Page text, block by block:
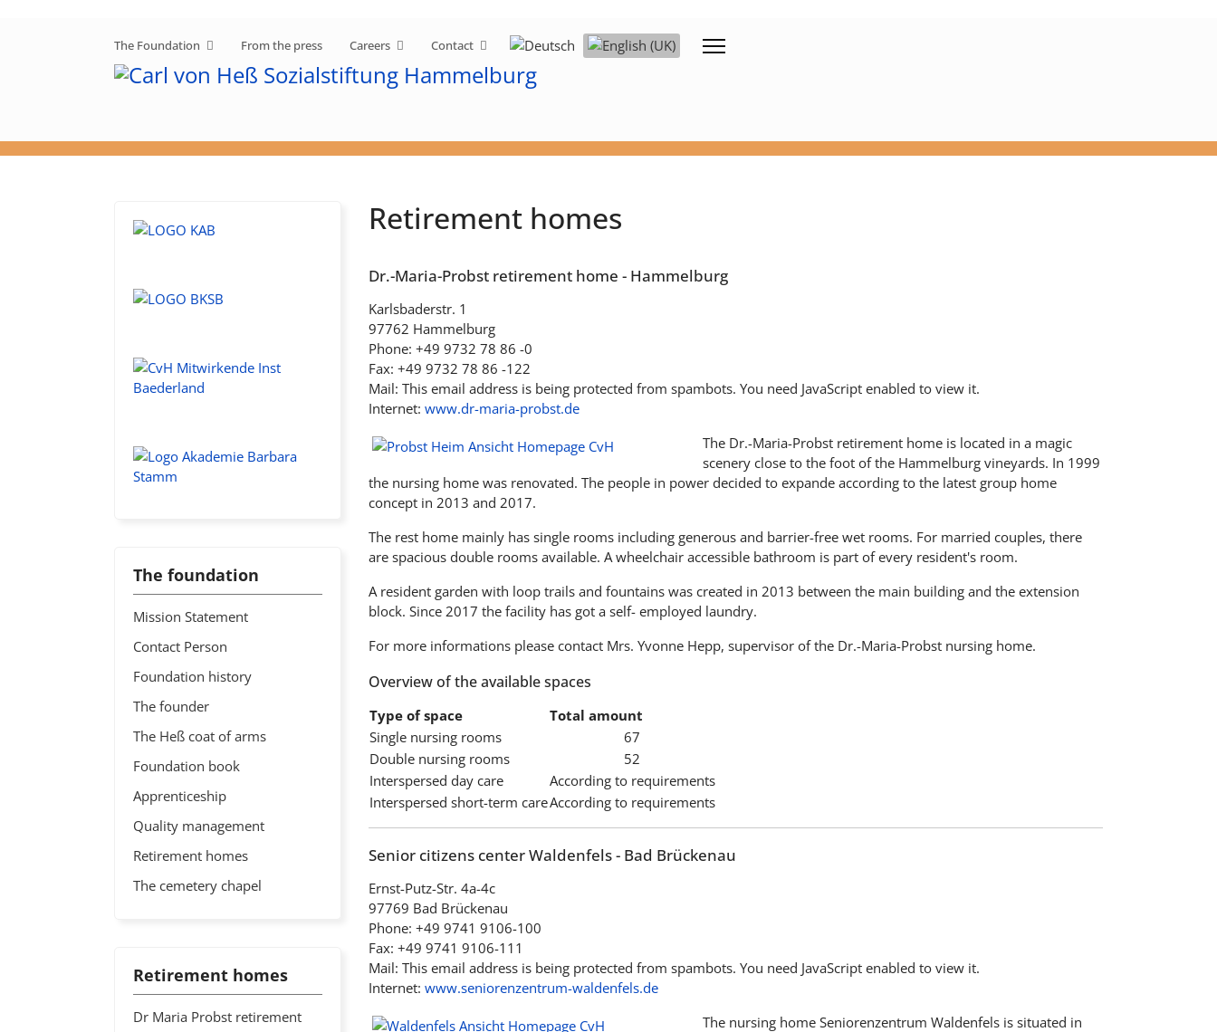
The Foundation From the press Careers Contact Select your language
The foundation
Mission Statement
Contact Person
Foundation history
The founder
The Heß coat of arms
Foundation book
Apprenticeship
Quality management
Retirement homes
The cemetery chapel
Retirement homes
Dr Maria Probst retirement
Retirement homes
Dr.-Maria-Probst retirement home - Hammelburg
Karlsbaderstr. 1
97762 Hammelburg
Phone: +49 9732 78 86 -0
Fax: +49 9732 78 86 -122
Mail: This email address is being protected from spambots. You need JavaScript enabled to view it.
Internet: www.dr-maria-probst.de
The Dr.-Maria-Probst retirement home is located in a magic
scenery close to the foot of the Hammelburg vineyards. In 1999
the nursing home was renovated. The people in power decided to expande according to the latest group home
concept in 2013 and 2017.
The rest home mainly has single rooms including generous and barrier-free wet rooms. For married couples, there
are spacious double rooms available. A wheelchair accessible bathroom is part of every resident's room.
A resident garden with loop trails and fountains was created in 2013 between the main building and the extension
block. Since 2017 the facility has got a self- employed laundry.
For more informations please contact Mrs. Yvonne Hepp, supervisor of the Dr.-Maria-Probst nursing home.
Overview of the available spaces
Type of space
Total amount
Single nursing rooms
67
Double nursing rooms
52
Interspersed day care
According to requirements
Interspersed short-term careAccording to requirements
Senior citizens center Waldenfels - Bad Brückenau
Ernst-Putz-Str. 4a-4c
97769 Bad Brückenau
Phone: +49 9741 9106-100
Fax: +49 9741 9106-111
Mail: This email address is being protected from spambots. You need JavaScript enabled to view it.
Internet: www.seniorenzentrum-waldenfels.de
The nursing home Seniorenzentrum Waldenfels is situated in